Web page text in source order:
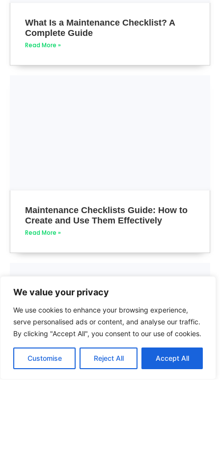
We value your privacy
We use cookies to enhance your browsing experience,
serve personalised ads or content, and analyse our traffic.
By clicking "Accept All", you consent to our use of cookies.
Customise Reject All Accept All
What Is a Maintenance Checklist? A
Complete Guide
Read More »
Maintenance Checklists Guide: How to
Create and Use Them Effectively
Read More »